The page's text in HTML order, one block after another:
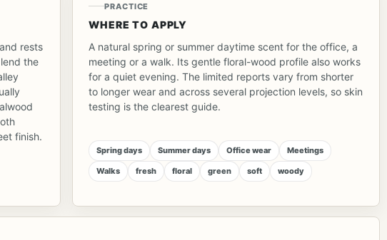
rests
the
finish.
PRACTICE
WHERE TO APPLY
A natural spring or summer daytime scent for the office, a
meeting or a walk. Its gentle floral-wood profile also works
for a quiet evening. The limited reports vary from shorter
to longer wear and across several projection levels, so skin
testing is the clearest guide.
Spring days Summer days Office wear Meetings
Walks fresh floral green soft woody